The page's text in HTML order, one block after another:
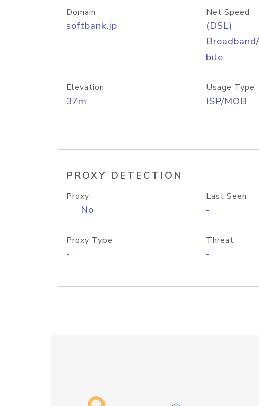
Domain
softbank.jp
Net Speed
(DSL)
bile
Elevation
37m
Usage Type
ISP/MOB
PROXY DETECTION
Proxy
No
Last Seen
-
Proxy Type
-
Threat
-